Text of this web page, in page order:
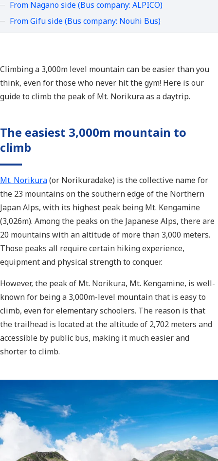
From Nagano side (Bus company: ALPICO)
From Gifu side (Bus company: Nouhi Bus)
Climbing a 3,000m level mountain can be easier than you
think, even for those who never hit the gym! Here is our
guide to climb the peak of Mt. Norikura as a daytrip.
The easiest 3,000m mountain to
climb
Mt. Norikura(or Norikuradake) is the collective name for
the 23 mountains on the southern edge of the Northern
Japan Alps, with its highest peak being Mt. Kengamine
(3,026m). Among the peaks on the Japanese Alps, there are
20 mountains with an altitude of more than 3,000 meters.
Those peaks all require certain hiking experience,
equipment and physical strength to conquer.
However, the peak of Mt. Norikura, Mt. Kengamine, is well-
known for being a 3,000m-level mountain that is easy to
climb, even for elementary schoolers. The reason is that
the trailhead is located at the altitude of 2,702 meters and
accessible by public bus, making it much easier and
shorter to climb.